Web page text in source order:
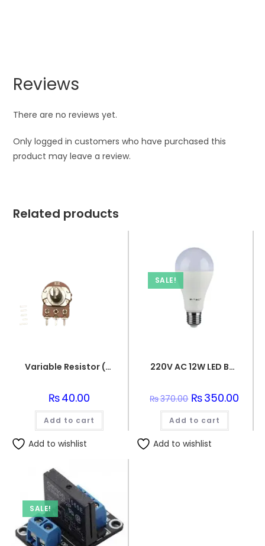
Reviews
There are no reviews yet.
Only logged in customers who have purchased this
product may leave a review.
Related products
Variable Resistor (10k Ohm) Potentiometer
₨40.00
Add to cart
Add to wishlist
SALE!
220V AC 12W LED Bulb
₨370.00 Original
price
was:
₨370.00.
₨350.00
Add to cart
Add to wishlist
SALE!